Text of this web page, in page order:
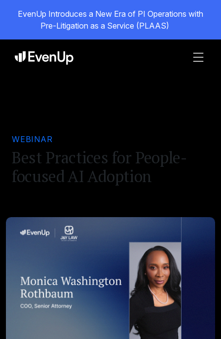
EvenUp Introduces a New Era of PI Operations with
Pre-Litigation as a Service (PLAAS)
WEBINAR
Best Practices for People-
focused AI Adoption